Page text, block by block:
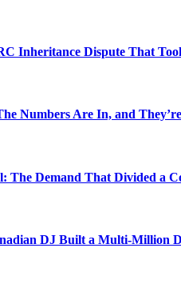
Inheritance Dispute That
Numbers Are In, and
The Demand That Divided a
DJ Built a Multi-Million